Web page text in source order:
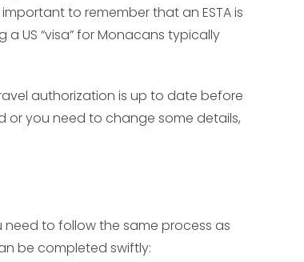
to remember that an ESTA is
US “visa” for Monacans typically
authorization is up to date before
or you need to change some details,
need to follow the same process as
be completed swiftly: